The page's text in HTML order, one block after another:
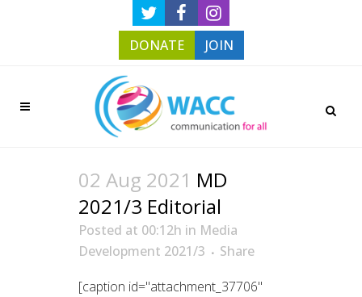
DONATE JOIN
02 Aug 2021 MD
2021/3 Editorial
Posted at 00:12h in Media
Development 2021/3
Share
[caption id="attachment_37706"